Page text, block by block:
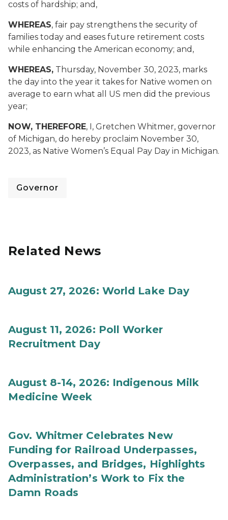
costs of hardship; and,
WHEREAS, fair pay strengthens the security of
families today and eases future retirement costs
while enhancing the American economy; and,
WHEREAS, Thursday, November 30, 2023, marks
the day into the year it takes for Native women on
average to earn what all US men did the previous
year;
NOW, THEREFORE, I, Gretchen Whitmer, governor
of Michigan, do hereby proclaim November 30,
2023, as Native Women’s Equal Pay Day in Michigan.
Governor
Related News
August 27, 2026: World Lake Day
August 11, 2026: Poll Worker
Recruitment Day
August 8-14, 2026: Indigenous Milk
Medicine Week
Gov. Whitmer Celebrates New
Funding for Railroad Underpasses,
Overpasses, and Bridges, Highlights
Administration’s Work to Fix the
Damn Roads